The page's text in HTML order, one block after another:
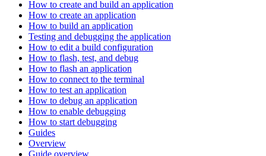
How to create and build an application
How to create an application
How to build an application
Testing and debugging the application
How to edit a build configuration
How to flash, test, and debug
How to flash an application
How to connect to the terminal
How to test an application
How to debug an application
How to enable debugging
How to start debugging
Guides
Overview
Guide overview